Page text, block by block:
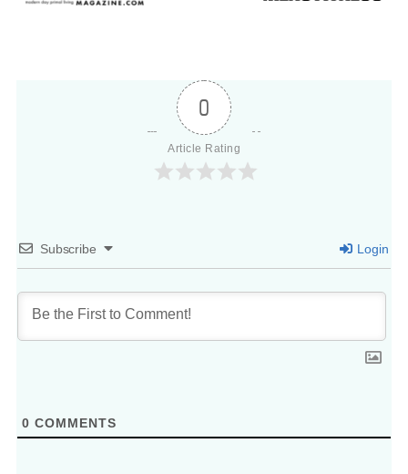
0
Article Rating
Subscribe Login
0 COMMENTS